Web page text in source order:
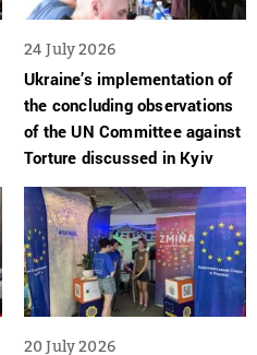
24 July 2026
Ukraine’s implementation of
the concluding observations
of the UN Committee against
Torture discussed in Kyiv
20 July 2026